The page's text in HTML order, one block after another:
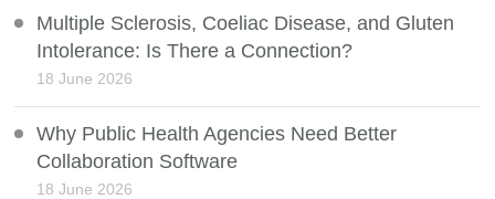
Multiple Sclerosis, Coeliac Disease, and Gluten
Intolerance: Is There a Connection?
18 June 2026
Why Public Health Agencies Need Better
Collaboration Software
18 June 2026